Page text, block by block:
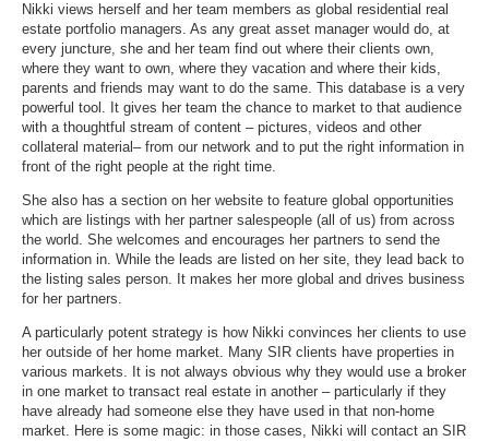
Nikki views herself and her team members as global residential real
estate portfolio managers. As any great asset manager would do, at
every juncture, she and her team find out where their clients own,
where they want to own, where they vacation and where their kids,
parents and friends may want to do the same. This database is a very
powerful tool. It gives her team the chance to market to that audience
with a thoughtful stream of content – pictures, videos and other
collateral material– from our network and to put the right information in
front of the right people at the right time.
She also has a section on her website to feature global opportunities
which are listings with her partner salespeople (all of us) from across
the world. She welcomes and encourages her partners to send the
information in. While the leads are listed on her site, they lead back to
the listing sales person. It makes her more global and drives business
for her partners.
A particularly potent strategy is how Nikki convinces her clients to use
her outside of her home market. Many SIR clients have properties in
various markets. It is not always obvious why they would use a broker
in one market to transact real estate in another – particularly if they
have already had someone else they have used in that non-home
market. Here is some magic: in those cases, Nikki will contact an SIR